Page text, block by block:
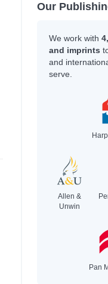
Our
We work with
and imprints
and
serve.
Allen &
Unwin
Pan